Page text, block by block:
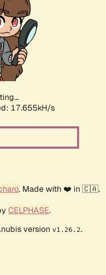
17.655kH/s
. Made with ❤️ in 🇨🇦.
CELPHASE.
version v1.26.2.